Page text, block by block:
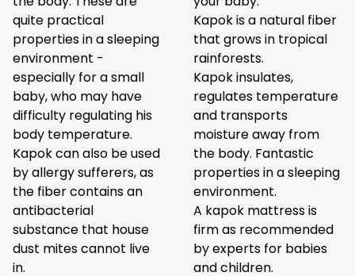
quite practical
properties in a sleeping
environment -
especially for a small
baby, who may have
difficulty regulating his
body temperature.
Kapok can also be used
by allergy sufferers, as
the fiber contains an
antibacterial
substance that house
dust mites cannot live
in.
Kapok is a natural fiber
that grows in tropical
rainforests.
Kapok insulates,
regulates temperature
and transports
moisture away from
the body. Fantastic
properties in a sleeping
environment.
A kapok mattress is
firm as recommended
by experts for babies
and children.